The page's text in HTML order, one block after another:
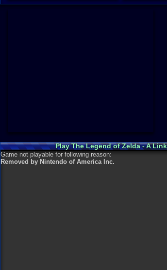
Play The Legend of Zelda - A
Game not playable for following reason:
Removed by Nintendo of America Inc.